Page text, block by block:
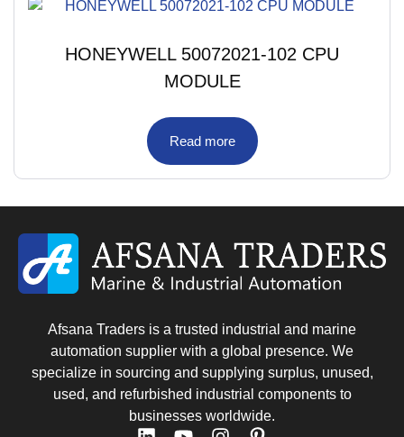
HONEYWELL 50072021-102 CPU
MODULE
Read more
Afsana Traders is a trusted industrial and marine
automation supplier with a global presence. We
specialize in sourcing and supplying surplus, unused,
used, and refurbished industrial components to
businesses worldwide.